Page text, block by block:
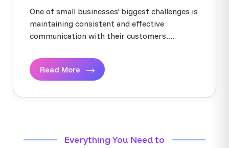
One of small businesses’ biggest challenges is
maintaining consistent and effective
communication with their customers....
Read More
Everything You Need to